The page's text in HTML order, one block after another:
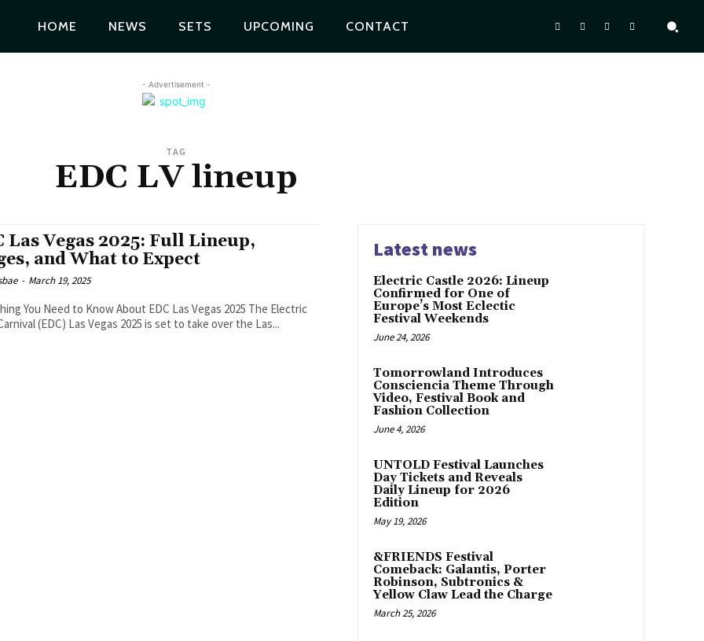
HOME NEWS SETS UPCOMING CONTACT
- Advertisement -
TAG
EDC LV lineup
Las Vegas 2025: Full Lineup,
and What to Expect
- March 19, 2025
You Need to Know About EDC Las Vegas 2025 The Electric
(EDC) Las Vegas 2025 is set to take over the Las...
Latest news
Electric Castle 2026: Lineup
Confirmed for One of
Europe’s Most Eclectic
Festival Weekends
June 24, 2026
Tomorrowland Introduces
Consciencia Theme Through
Video, Festival Book and
Fashion Collection
June 4, 2026
UNTOLD Festival Launches
Day Tickets and Reveals
Daily Lineup for 2026
Edition
May 19, 2026
&FRIENDS Festival
Comeback: Galantis, Porter
Robinson, Subtronics &
Yellow Claw Lead the Charge
March 25, 2026